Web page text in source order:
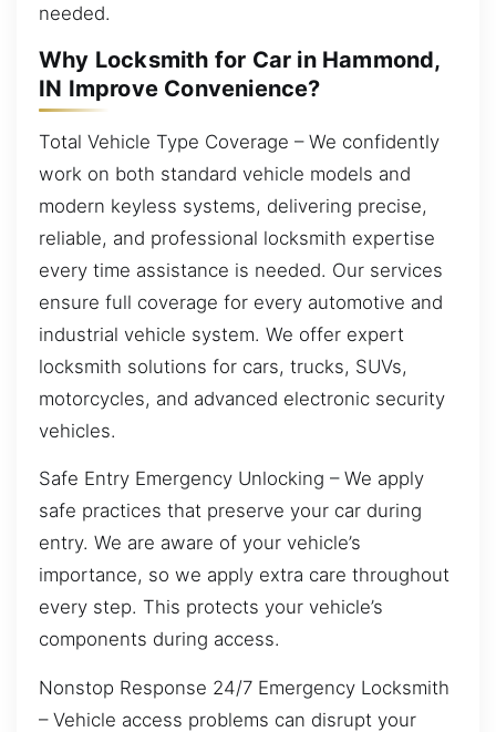
needed.
Why Locksmith for Car in Hammond,
IN Improve Convenience?
Total Vehicle Type Coverage – We confidently
work on both standard vehicle models and
modern keyless systems, delivering precise,
reliable, and professional locksmith expertise
every time assistance is needed. Our services
ensure full coverage for every automotive and
industrial vehicle system. We offer expert
locksmith solutions for cars, trucks, SUVs,
motorcycles, and advanced electronic security
vehicles.
Safe Entry Emergency Unlocking – We apply
safe practices that preserve your car during
entry. We are aware of your vehicle’s
importance, so we apply extra care throughout
every step. This protects your vehicle’s
components during access.
Nonstop Response 24/7 Emergency Locksmith
– Vehicle access problems can disrupt your